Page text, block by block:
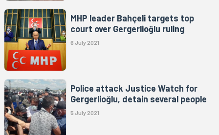
MHP leader Bahçeli targets top
court over Gergerlioğlu ruling
6 July 2021
Police attack Justice Watch for
Gergerlioğlu, detain several people
5 July 2021